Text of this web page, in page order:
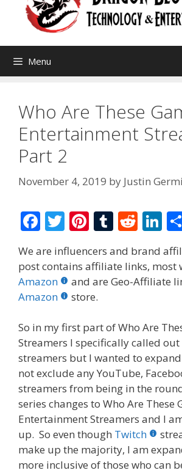
Menu
Who Are These
Entertainment
Part 2
November 4, 2019 by Justin
F
ac
e
b
o
o
k
T
w
itt
er
Pi
er
e
st
T
m
bl
R
d
di
Li
n
k
e
n
We are influencers and brand
post contains affiliate links, most
Amazon
and are Geo-Affiliate
Amazon
store.
So in my first part of Who Are
Streamers I specifically called out
streamers but I wanted to
not exclude any YouTube,
streamers from being in the
series changes to Who Are These
Entertainment Streamers and I
up. So even though Twitch
make up the majority, I am
more inclusive of those who can